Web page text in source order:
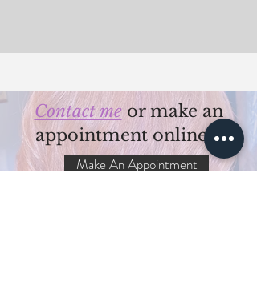
Contact me or make an
appointment online >
Make An Appointment